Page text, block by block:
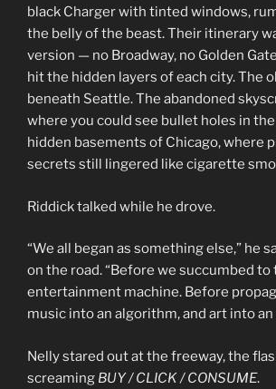
black Charger with tinted windows,
the belly of the beast. Their itinerary
version — no Broadway, no Golden
hit the hidden layers of each city. The
beneath Seattle. The abandoned
where you could see bullet holes in
hidden basements of Chicago, where
secrets still lingered like cigarette
Riddick talked while he drove.
“We all began as something else,” he
on the road. “Before we succumbed
entertainment machine. Before
music into an algorithm, and art into an
Nelly stared out at the freeway, the
screaming BUY / CLICK / CONSUME.